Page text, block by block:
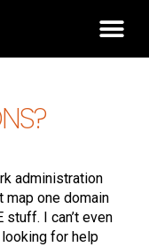
administration
map one domain
stuff. I can’t even
looking for help